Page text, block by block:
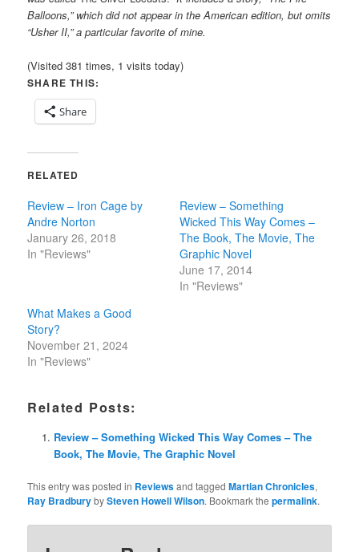
Balloons,” which did not appear in the American edition, but omits
“Usher II,” a particular favorite of mine.
(Visited 381 times, 1 visits today)
SHARE THIS:
Share
RELATED
Review – Iron Cage by
Andre Norton
January 26, 2018
In "Reviews"
Review – Something
Wicked This Way Comes –
The Book, The Movie, The
Graphic Novel
June 17, 2014
In "Reviews"
What Makes a Good
Story?
November 21, 2024
In "Reviews"
Related Posts:
Review – Something Wicked This Way Comes – The
Book, The Movie, The Graphic Novel
This entry was posted in Reviewsand taggedMartian Chronicles,
Ray BradburybySteven Howell Wilson. Bookmark thepermalink.